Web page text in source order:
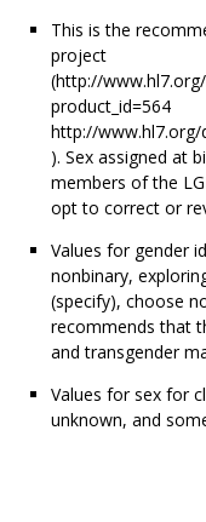
This is the
project
(http://
product_id=564
http://www.hl7.org/
). Sex assigned at
members of the
opt to correct or
Values for gender
nonbinary,
(specify), choose
recommends that
and transgender
Values for sex for
unknown, and